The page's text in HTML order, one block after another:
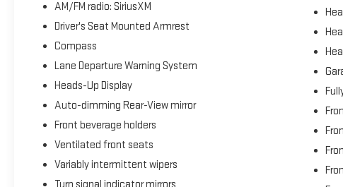
AM/FM radio: SiriusXM
Driver's Seat Mounted Armrest
Compass
Lane Departure Warning System
Heads-Up Display
Auto-dimming Rear-View mirror
Front beverage holders
Ventilated front seats
Variably intermittent wipers